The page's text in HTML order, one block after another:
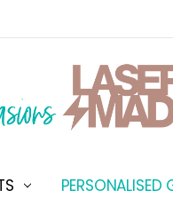
PERSONALISED
ABOUT US
SHIPPING &
NEW
TERMS &
CONTACT US